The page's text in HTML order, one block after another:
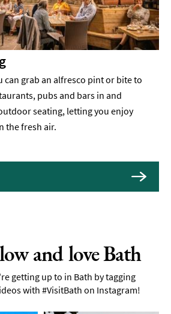
can grab an alfresco pint or bite to
pubs and bars in and
seating, letting you enjoy
the fresh air.
and love Bath
getting up to in Bath by tagging
with #VisitBath on Instagram!